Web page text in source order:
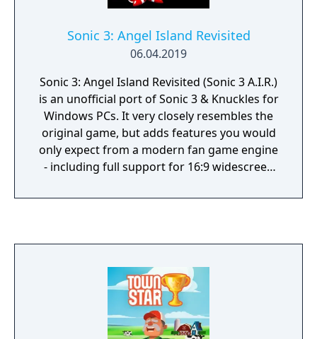
Compete: Form meaningful connections with
players worldwide while participating in
thrilling competitions and collaborative
concerts, parties, and exclusive gatherings
that blur the line between digital and
physical entertainment.
Sonic 3: Angel Island Revisited
06.04.2019
Sonic 3: Angel Island Revisited (Sonic 3 A.I.R.)
is an unofficial port of Sonic 3 & Knuckles for
Windows PCs. It very closely resembles the
original game, but adds features you would
only expect from a modern fan game engine
- including full support for 16:9 widescreen
smooth 360° rotation.